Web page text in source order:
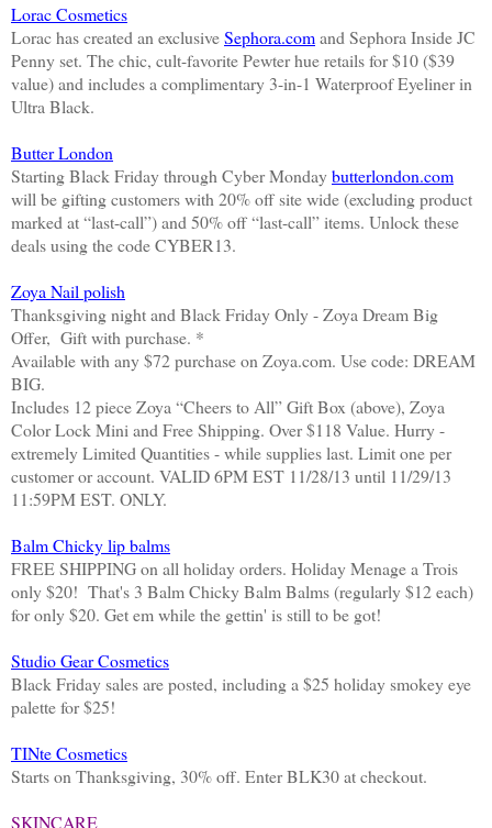
Lorac Cosmetics
Lorac has created an exclusiveSephora.comand Sephora Inside JC
Penny set. The chic, cult-favorite Pewter hue retails for $10 ($39
value) and includes a complimentary 3-in-1 Waterproof Eyeliner in
Ultra Black.
Butter London
Starting Black Friday through Cyber Mondaybutterlondon.com
will be gifting customers with 20% off site wide (excluding product
marked at “last-call”) and 50% off “last-call” items. Unlock these
deals using the code CYBER13.
Zoya Nail polish
Thanksgiving night and Black Friday Only - Zoya Dream Big
Offer, Gift with purchase. *
Available with any $72 purchase on Zoya.com. Use code: DREAM
BIG.
Includes 12 piece Zoya “Cheers to All” Gift Box (above), Zoya
Color Lock Mini and Free Shipping. Over $118 Value. Hurry -
extremely Limited Quantities - while supplies last. Limit one per
customer or account. VALID 6PM EST 11/28/13 until 11/29/13
11:59PM EST. ONLY.
Balm Chicky lip balms
FREE SHIPPING on all holiday orders. Holiday Menage a Trois
only $20! That's 3 Balm Chicky Balm Balms (regularly $12 each)
for only $20. Get em while the gettin' is still to be got!
Studio Gear Cosmetics
Black Friday sales are posted, including a $25 holiday smokey eye
palette for $25!
TINte Cosmetics
Starts on Thanksgiving, 30% off. Enter BLK30 at checkout.
SKINCARE